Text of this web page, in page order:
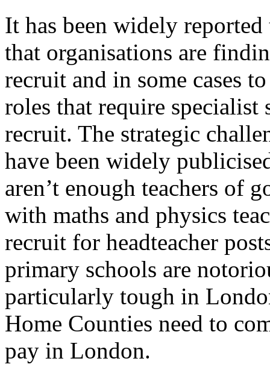
It has been widely
that organisations are
recruit and in some cases
roles that require
recruit. The strategic
have been widely
aren’t enough teachers of
with maths and physics
recruit for headteacher
primary schools are
particularly tough in
Home Counties need to
pay in London.